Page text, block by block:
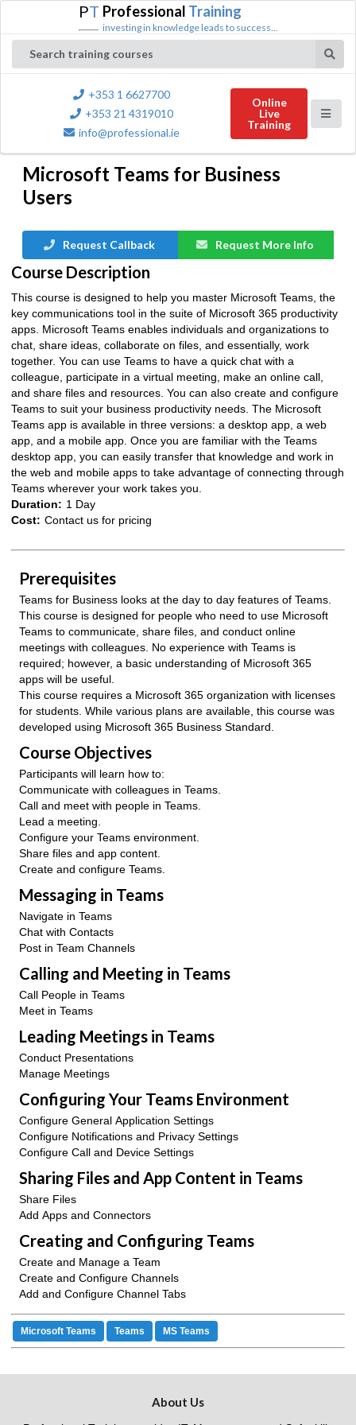
PT Professional Training
investing in knowledge leads to success...
Search training courses
+353 1 6627700
+353 21 4319010
info@professional.ie
Online
Live
Training
Microsoft Teams for Business
Users
Request Callback Request More Info
Course Description
This course is designed to help you master Microsoft Teams, the
key communications tool in the suite of Microsoft 365 productivity
apps. Microsoft Teams enables individuals and organizations to
chat, share ideas, collaborate on files, and essentially, work
together. You can use Teams to have a quick chat with a
colleague, participate in a virtual meeting, make an online call,
and share files and resources. You can also create and configure
Teams to suit your business productivity needs. The Microsoft
Teams app is available in three versions: a desktop app, a web
app, and a mobile app. Once you are familiar with the Teams
desktop app, you can easily transfer that knowledge and work in
the web and mobile apps to take advantage of connecting through
Teams wherever your work takes you.
Duration: 1 Day
Cost: Contact us for pricing
Prerequisites
Teams for Business looks at the day to day features of Teams.
This course is designed for people who need to use Microsoft
Teams to communicate, share files, and conduct online
meetings with colleagues. No experience with Teams is
required; however, a basic understanding of Microsoft 365
apps will be useful.
This course requires a Microsoft 365 organization with licenses
for students. While various plans are available, this course was
developed using Microsoft 365 Business Standard.
Course Objectives
Participants will learn how to:
Communicate with colleagues in Teams.
Call and meet with people in Teams.
Lead a meeting.
Configure your Teams environment.
Share files and app content.
Create and configure Teams.
Messaging in Teams
Navigate in Teams
Chat with Contacts
Post in Team Channels
Calling and Meeting in Teams
Call People in Teams
Meet in Teams
Leading Meetings in Teams
Conduct Presentations
Manage Meetings
Configuring Your Teams Environment
Configure General Application Settings
Configure Notifications and Privacy Settings
Configure Call and Device Settings
Sharing Files and App Content in Teams
Share Files
Add Apps and Connectors
Creating and Configuring Teams
Create and Manage a Team
Create and Configure Channels
Add and Configure Channel Tabs
Microsoft Teams Teams MS Teams
About Us